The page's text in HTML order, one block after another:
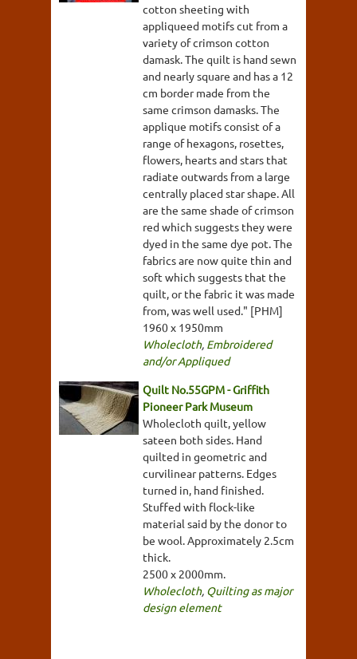
cotton sheeting with
appliqueed motifs cut from a
variety of crimson cotton
damask. The quilt is hand sewn
and nearly square and has a 12
cm border made from the
same crimson damasks. The
applique motifs consist of a
range of hexagons, rosettes,
flowers, hearts and stars that
radiate outwards from a large
centrally placed star shape. All
are the same shade of crimson
red which suggests they were
dyed in the same dye pot. The
fabrics are now quite thin and
soft which suggests that the
quilt, or the fabric it was made
from, was well used." [PHM]
1960 x 1950mm
Wholecloth, Embroidered
and/or Appliqued
Quilt No.55GPM - Griffith
Pioneer Park Museum
Wholecloth quilt, yellow
sateen both sides. Hand
quilted in geometric and
curvilinear patterns. Edges
turned in, hand finished.
Stuffed with flock-like
material said by the donor to
be wool. Approximately 2.5cm
thick.
2500 x 2000mm.
Wholecloth, Quilting as major
design element